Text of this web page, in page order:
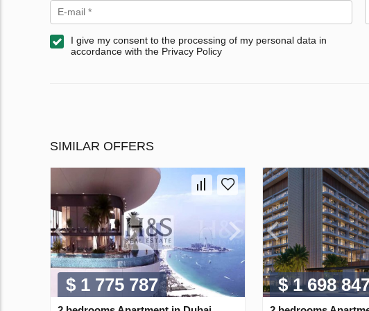
I give my consent to the processing of my personal data in
accordance with the Privacy Policy
SIMILAR OFFERS
$ 1 775 787 $ 1 698